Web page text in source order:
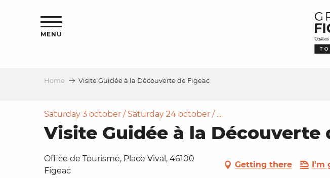
MENU
Home Visite Guidée à la Découverte de Figeac
Saturday 3 october / Saturday 24 october / ...
Visite Guidée à la Découverte
Office de Tourisme, Place Vival, 46100
Figeac
Getting there I'm